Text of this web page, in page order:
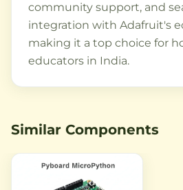
community support, and
integration with Adafruit's
making it a top choice for
educators in India.
Similar Components